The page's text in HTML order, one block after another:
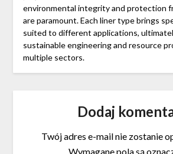
environmental integrity and protection
are paramount. Each liner type brings
suited to different applications,
sustainable engineering and resource
multiple sectors.
Dodaj
Twój adres e-mail nie zostanie
Wymagane pola są